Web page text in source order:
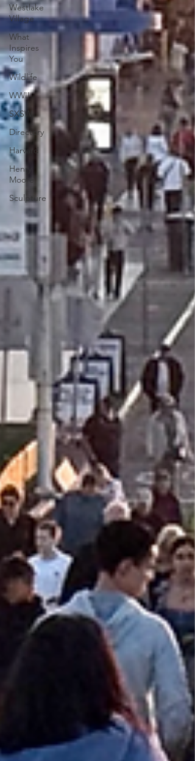
Westlake
Village
What
Inspires
You
Wildlife
WWII
SXSW
Directory
Harvard
Henry
Moore
Sculpture